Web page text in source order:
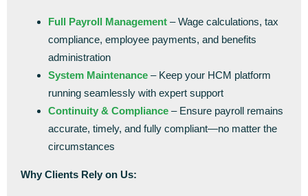
Full Payroll Management – Wage calculations, tax
compliance, employee payments, and benefits
administration
System Maintenance – Keep your HCM platform
running seamlessly with expert support
Continuity & Compliance – Ensure payroll remains
accurate, timely, and fully compliant—no matter the
circumstances
Why Clients Rely on Us: